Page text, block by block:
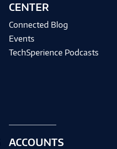
CENTER
Connected Blog
Events
TechSperience Podcasts
ACCOUNTS